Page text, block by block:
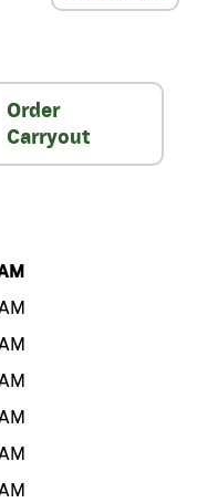
Order
Carryout